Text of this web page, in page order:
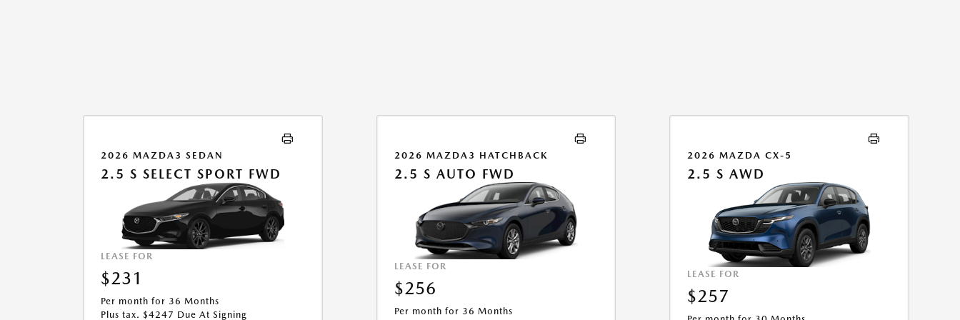
2026 MAZDA3 SEDAN
2.5 S SELECT SPORT FWD
LEASE FOR
$231
Per month for 36 Months
Plus tax. $4247 Due At Signing
2026 MAZDA3 HATCHBACK
2.5 S AUTO FWD
LEASE FOR
$256
Per month for 36 Months
2026 MAZDA CX-5
2.5 S AWD
LEASE FOR
$257